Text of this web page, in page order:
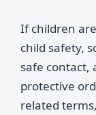
If children
child safety,
safe contact,
protective
related